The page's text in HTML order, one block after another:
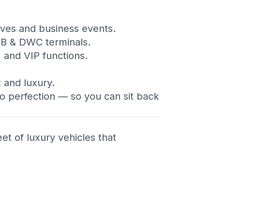
and business events.
& DWC terminals.
VIP functions.
and luxury.
perfection — so you can sit back
of luxury vehicles that